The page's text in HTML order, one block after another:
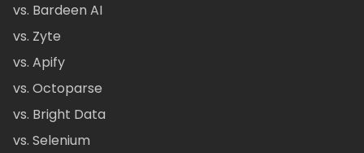
vs. Bardeen AI
vs. Zyte
vs. Apify
vs. Octoparse
vs. Bright Data
vs. Selenium